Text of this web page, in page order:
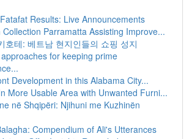
Results: Live Announcements
Collection Parramatta Assisting Improve...
호테: 베트남 현지인들의 쇼핑 성지
for keeping prime
Development in this Alabama City...
More Usable Area with Unwanted Furni...
në Shqipëri: Njihuni me Kuzhinën
Compendium of Ali's Utterances